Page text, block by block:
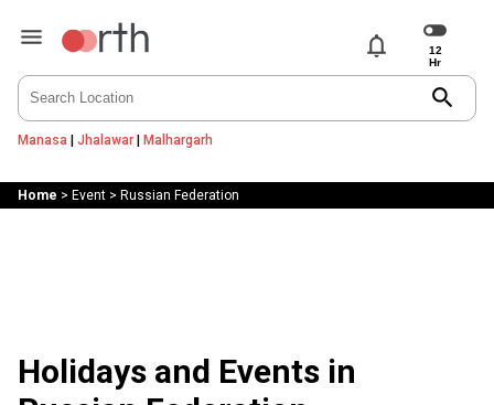
notifications
search
Manasa | Jhalawar| Malhargarh
Home > Event> Russian Federation
Holidays and Events in